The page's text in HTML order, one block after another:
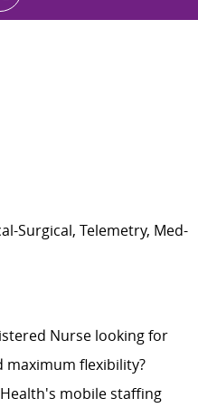
Surgical, Telemetry, Med-
Nurse looking for
flexibility?
mobile staffing